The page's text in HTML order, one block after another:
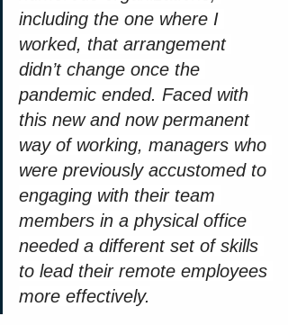
including the one where I
worked, that arrangement
didn’t change once the
pandemic ended. Faced with
this new and now permanent
way of working, managers who
were previously accustomed to
engaging with their team
members in a physical office
needed a different set of skills
to lead their remote employees
more effectively.